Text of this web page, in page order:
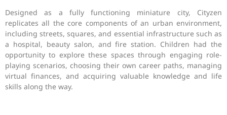
Designed as a fully functioning miniature city, Cityzen
replicates all the core components of an urban environment,
including streets, squares, and essential infrastructure such as
a hospital, beauty salon, and fire station. Children had the
opportunity to explore these spaces through engaging role-
playing scenarios, choosing their own career paths, managing
virtual finances, and acquiring valuable knowledge and life
skills along the way.